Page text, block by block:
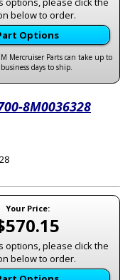
below to order.
Options
Mercruiser Parts can take up to
days to ship.
8M0036328
Your Price:
options, please click the
below to order.